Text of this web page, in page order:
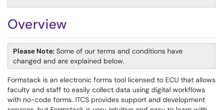
Overview
Please Note: Some of our terms and conditions have
changed and are explained below.
Formstack is an electronic forms tool licensed to ECU that allows
faculty and staff to easily collect data using digital workflows
with no-code forms. ITCS provides support and development